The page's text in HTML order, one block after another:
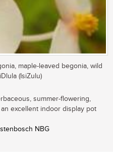
maple-leaved begonia, wild
(IsiZulu)
summer-flowering,
excellent indoor display pot
NBG